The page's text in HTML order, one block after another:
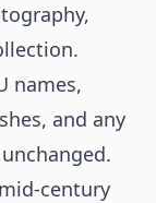
names,
and any
century